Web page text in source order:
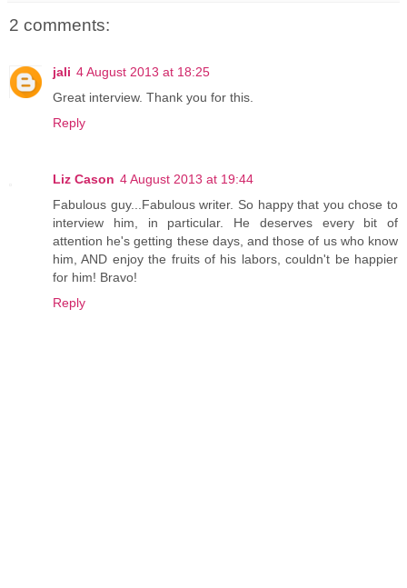
2 comments:
jali 4 August 2013 at 18:25
Great interview. Thank you for this.
Reply
Liz Cason 4 August 2013 at 19:44
Fabulous guy...Fabulous writer. So happy that you chose to
interview him, in particular. He deserves every bit of
attention he's getting these days, and those of us who know
him, AND enjoy the fruits of his labors, couldn't be happier
for him! Bravo!
Reply